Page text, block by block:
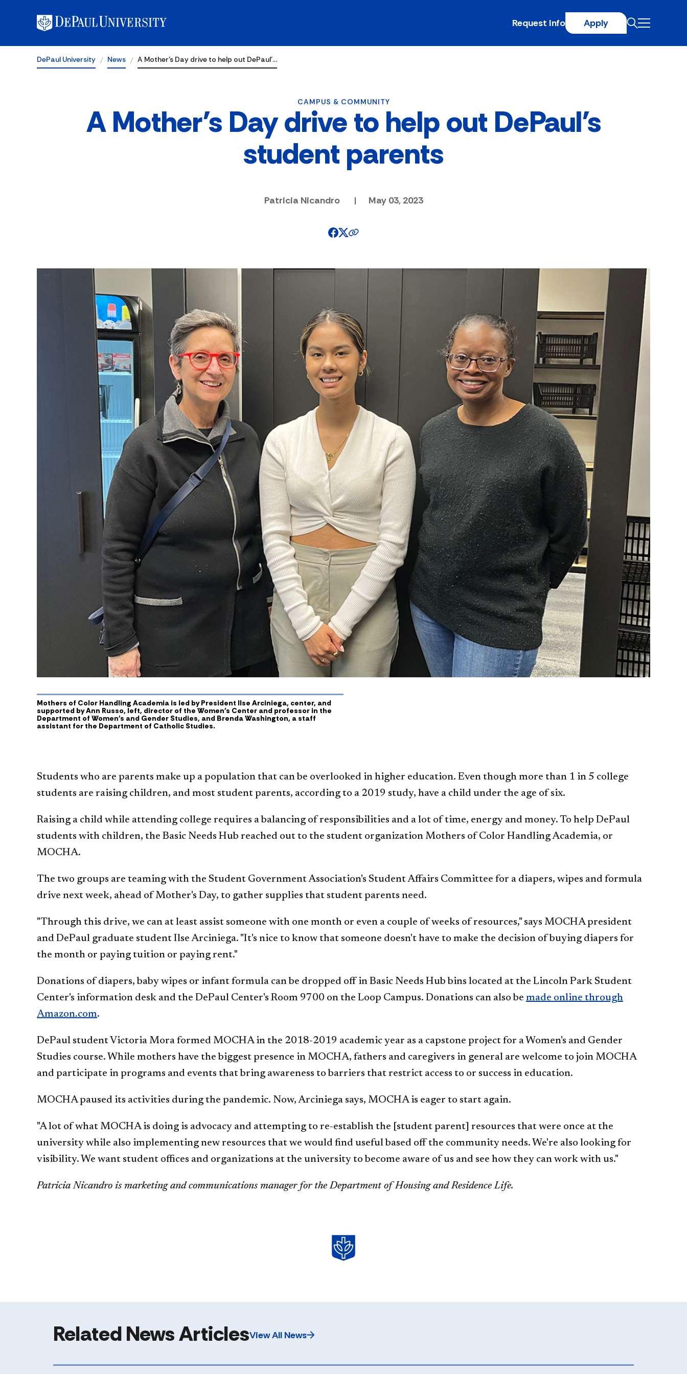
Request Info Apply
DePaul University News A Mother’s Day drive to help out DePaul'…
CAMPUS & COMMUNITY
A Mother’s Day drive to help out DePaul's
student parents
Patricia Nicandro | May 03, 2023
Mothers of Color Handling Academia is led by President Ilse Arciniega, center, and
supported by Ann Russo, left, director of the Women's Center and professor in the
Department of Women's and Gender Studies, and Brenda Washington, a staff
assistant for the Department of Catholic Studies.
Students who are parents make up a population that can be overlooked in higher education. Even though more than 1 in 5 college
students are raising children, and most student parents, according to a 2019 study, have a child under the age of six.
Raising a child while attending college requires a balancing of responsibilities and a lot of time, energy and money. To help DePaul
students with children, the Basic Needs Hub reached out to the student organization Mothers of Color Handling Academia, or
MOCHA.
The two groups are teaming with the Student Government Association's Student Affairs Committee for a diapers, wipes and formula
drive next week, ahead of Mother's Day, to gather supplies that student parents need.
"Through this drive, we can at least assist someone with one month or even a couple of weeks of resources," says MOCHA president
and DePaul graduate student Ilse Arciniega. "It's nice to know that someone doesn't have to make the decision of buying diapers for
the month or paying tuition or paying rent."
Donations of diapers, baby wipes or infant formula can be dropped off in Basic Needs Hub bins located at the Lincoln Park Student
Center's information desk and the DePaul Center's Room 9700 on the Loop Campus. Donations can also be made online through
Amazon.com.
DePaul student Victoria Mora formed MOCHA in the 2018-2019 academic year as a capstone project for a Women's and Gender
Studies course. While mothers have the biggest presence in MOCHA, fathers and caregivers in general are welcome to join MOCHA
and participate in programs and events that bring awareness to barriers that restrict access to or success in education.
MOCHA paused its activities during the pandemic. Now, Arciniega says, MOCHA is eager to start again.
"A lot of what MOCHA is doing is advocacy and attempting to re-establish the [student parent] resources that were once at the
university while also implementing new resources that we would find useful based off the community needs. We're also looking for
visibility. We want student offices and organizations at the university to become aware of us and see how they can work with us."
Patricia Nicandro is marketing and communications manager for the Department of Housin​​g and Residence Life.
Related News ArticlesView All News